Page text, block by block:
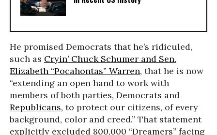
He promised Democrats that he’s ridiculed,
such as Cryin’ Chuck Schumer and Sen.
Elizabeth “Pocahontas” Warren, that he is now
“extending an open hand to work with
members of both parties, Democrats and
Republicans, to protect our citizens, of every
background, color and creed.” That statement
explicitly excluded 800,000 “Dreamers” facing